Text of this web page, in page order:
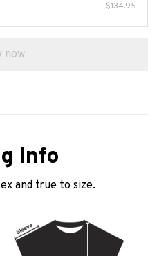
$134.95
now
Info
and true to size.